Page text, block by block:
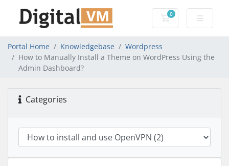
0
Shopping Cart
Portal Home Knowledgebase
Wordpress
How to Manually Install a Theme on WordPress Using the
Admin Dashboard?
Categories